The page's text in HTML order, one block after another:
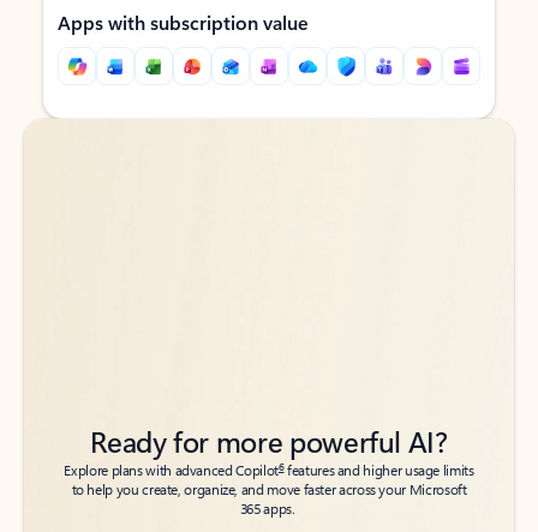
Apps with subscription value
Back to tabs
Back to tabs
Ready for more powerful AI?
Explore plans with advanced Copilot6features and higher usage limits
to help you create, organize, and move faster across your Microsoft
365 apps.